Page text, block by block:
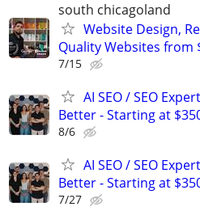
south chicagoland
Website Design,
Quality Websites from
7/15
AI SEO / SEO
Better - Starting at
8/6
AI SEO / SEO
Better - Starting at
7/27